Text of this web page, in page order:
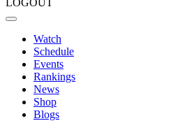
LOGOUT
Watch
Schedule
Events
Rankings
News
Shop
Blogs